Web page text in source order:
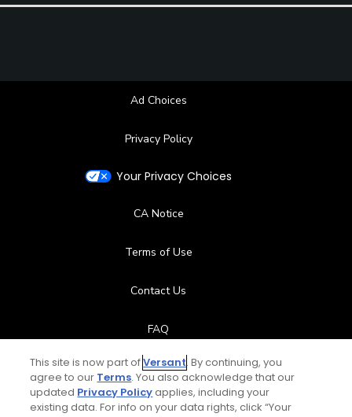
Ad Choices
Privacy Policy
Your Privacy Choices
CA Notice
Terms of Use
Contact Us
FAQ
Help Center
Special Offers
This site is now part ofVersant. By continuing, you
agree to our Terms. You also acknowledge that our
updated Privacy Policyapplies, including your
existing data. For info on your data rights, click “Your